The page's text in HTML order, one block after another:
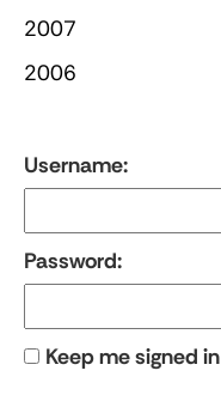
2007
2006
Username:
Password:
Keep me signed in